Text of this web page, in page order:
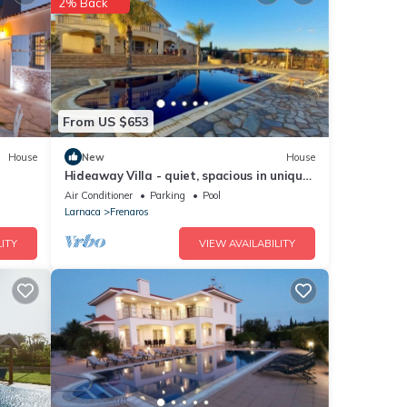
House
From US $653
2% Back
New House
Hideaway Villa - quiet, spacious in unique
landscaped gardens with golf green
Air Conditioner Parking
Pool
Larnaca
Frenaros
VIEW AVAILABILITY